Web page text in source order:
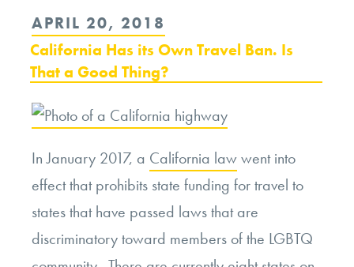
Welcome
at
Starbucks?”
POSTED
ON
APRIL 20, 2018
California Has its Own Travel Ban. Is
That a Good Thing?
In January 2017, a California lawwent into
effect that prohibits state funding for travel to
states that have passed laws that are
discriminatory toward members of the LGBTQ